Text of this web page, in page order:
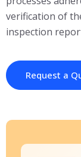
verification of
inspection
Request a